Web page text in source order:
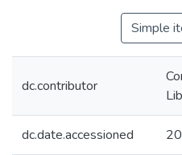
Simple
dc.contributor
dc.date.accessioned